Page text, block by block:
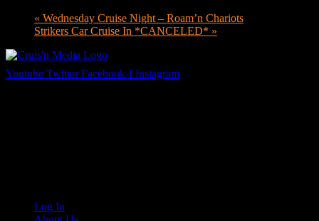
« Wednesday Cruise Night – Roam’n Chariots
Strikers Car Cruise In *CANCELED* »
Youtube Twitter Facebook-f Instagram
Log In